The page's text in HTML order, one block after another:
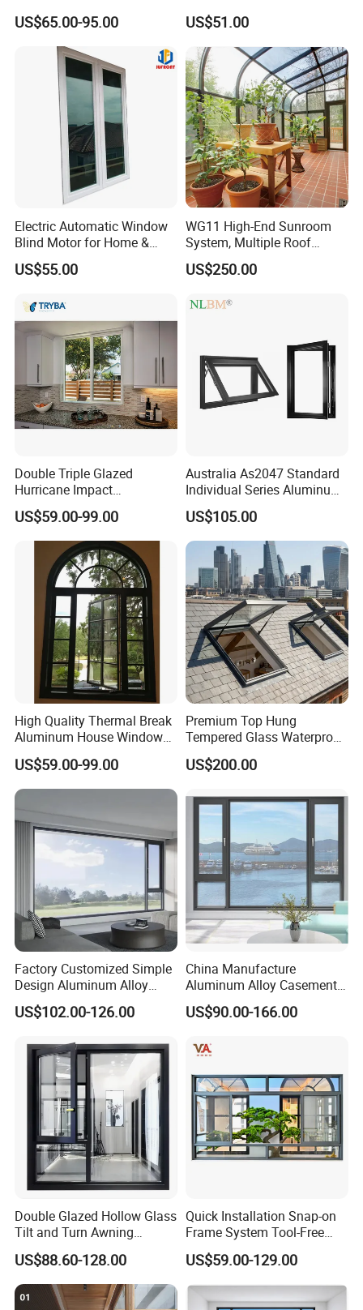
Aluminum Residential
Soundproof Solar Security
Bars Retractable Screen
Fold Alu Casement
Aluminium Doors and
Windows
US$65.00-95.00
Thermal Break Window
US$51.00
Electric Automatic Window
Blind Motor for Home &
Office Use CE Certified
US$55.00
WG11 High-End Sunroom
System, Multiple Roof
Configurations, Thermal
Insulation, Soundproofing
US$250.00
Double Triple Glazed
Hurricane Impact
Soundproof Glass Doors
Aluminium/Aluminum Alloy
Profile
Casement/Fixed/Folding/Ti
lt and Turn/Awning/Sliding
Windows
US$59.00-99.00
Australia As2047 Standard
Individual Series Aluminum
Awning Sliding Casement
Round Double Glass
Aluminium Window
US$105.00
High Quality Thermal Break
Aluminum House Windows
and Doors with Tempered
Glass
US$59.00-99.00
Premium Top Hung
Tempered Glass Waterproof
Skylight for Villa Flat Roof
Use
US$200.00
Factory Customized Simple
Design Aluminum Alloy
Double Tempered Glass
Casement Window
US$102.00-126.00
China Manufacture
Aluminum Alloy Casement
Window Tilt and Turn
Window with Mosquito
US$90.00-166.00
Double Glazed Hollow Glass
Tilt and Turn Awning
Casement Window with
Flyscreen
US$88.60-128.00
Quick Installation Snap-on
Frame System Tool-Free
Assembly DIY Friendly
Sliding Window
US$59.00-129.00